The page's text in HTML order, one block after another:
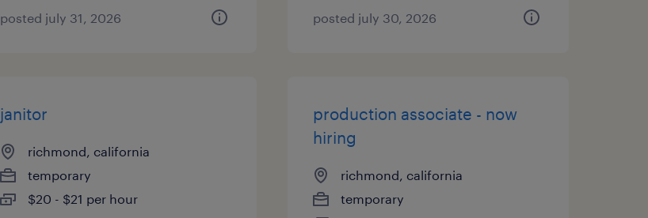
posted july 31, 2026 posted july 30, 2026
janitor
richmond, california
temporary
$20 - $21 per hour
production associate - now
hiring
richmond, california
temporary